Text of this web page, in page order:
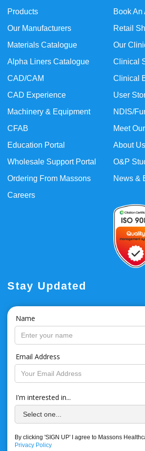
Book An
Retail
Our
Clinical
Clinical
User
NDIS/
Meet
About Us
O&P
News &
Products
Our Manufacturers
Materials Catalogue
Alpha Liners Catalogue
CAD/CAM
CAD Experience
Machinery & Equipment
CFAB
Education Portal
Wholesale Support Portal
Ordering From Massons
Careers
Stay Updated
Name
Email Address
I'm interested in...
By clicking 'SIGN UP' I agree to Massons
Privacy Policy